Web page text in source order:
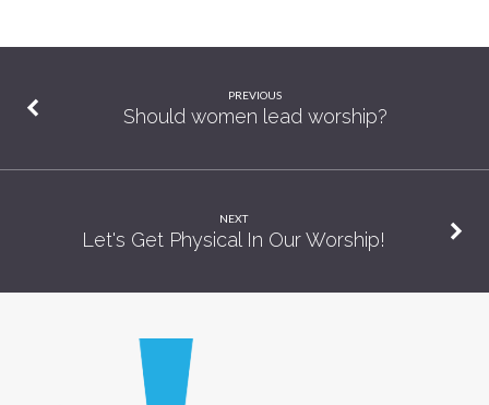
PREVIOUS
Should women lead worship?
NEXT
Let's Get Physical In Our Worship!